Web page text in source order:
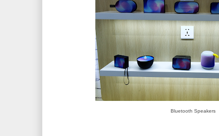
Bluetooth Speakers